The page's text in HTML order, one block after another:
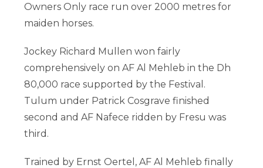
Owners Only race run over 2000 metres for
maiden horses.
Jockey Richard Mullen won fairly
comprehensively on AF Al Mehleb in the Dh
80,000 race supported by the Festival.
Tulum under Patrick Cosgrave finished
second and AF Nafece ridden by Fresu was
third.
Trained by Ernst Oertel, AF Al Mehleb finally